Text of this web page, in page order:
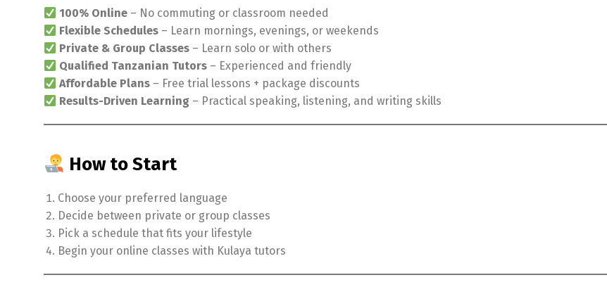
100% Online – No commuting or classroom needed
Flexible Schedules – Learn mornings, evenings, or weekends
Private & Group Classes – Learn solo or with others
Qualified Tanzanian Tutors – Experienced and friendly
Affordable Plans – Free trial lessons + package discounts
Results-Driven Learning – Practical speaking, listening, and writing skills
How to Start
Choose your preferred language
Decide between private or group classes
Pick a schedule that fits your lifestyle
Begin your online classes with Kulaya tutors